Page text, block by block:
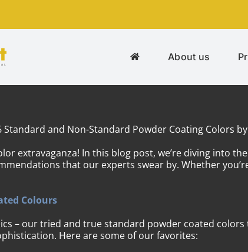
About us
Standard and Non-Standard Powder Coating Colors
extravaganza! In this blog post, we’re diving into
that our experts swear by. Whether
Colours
– our tried and true standard powder coated
Here are some of our favorites: